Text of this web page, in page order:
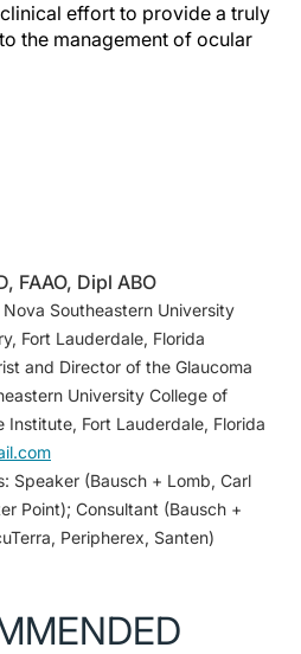
effort to provide a truly
the management of ocular
FDA approval of MydCombi,
for mydriasis, which also
proprietary Optejet device
Eyenovia. May 8, 2023.
eyenovia.com/eyenovia-
of-mydcombi-the-first-
mydriasis-which-also-
proprietary-optejet-
R, Tsai JC, et al. High-
ocular microdosing: phase II
effects of topical
print microdose delivery
FAAO, Dipl ABO
Southeastern University
Fort Lauderdale, Florida
and Director of the Glaucoma
University College of
Institute, Fort Lauderdale, Florida
Speaker (Bausch + Lomb, Carl
Point); Consultant (Bausch +
Peripherex, Santen)